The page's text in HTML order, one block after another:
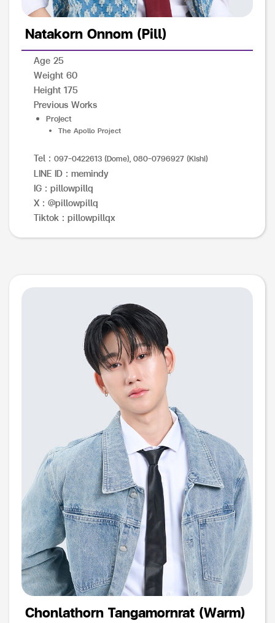
Natakorn Onnom (Pill)
Age 25
Weight 60
Height 175
Previous Works
Project
The Apollo Project
Tel : 097-0422613 (Dome), 080-0796927 (Kishi)
LINE ID : memindy
IG : pillowpillq
X : @pillowpillq
Tiktok : pillowpillqx
Chonlathorn Tangamornrat (Warm)